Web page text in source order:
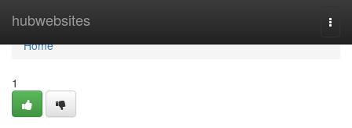
hubwebsites
Home
Home
1